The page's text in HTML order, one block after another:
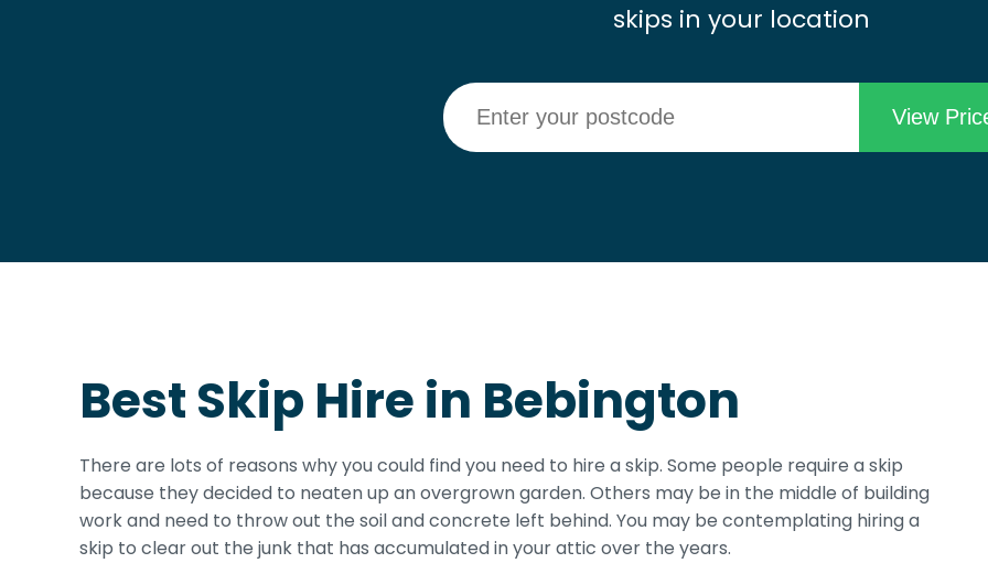
skips in your location
Best Skip Hire in Bebington
There are lots of reasons why you could find you need to hire a skip. Some people require a skip
because they decided to neaten up an overgrown garden. Others may be in the middle of building
work and need to throw out the soil and concrete left behind. You may be contemplating hiring a
skip to clear out the junk that has accumulated in your attic over the years.